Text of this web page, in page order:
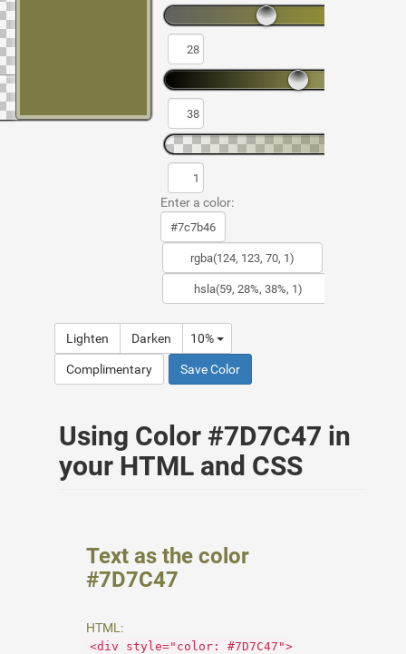
Enter a color:
Lighten Darken 10%
Complimentary Save Color
Using Color #7D7C47 in
your HTML and CSS
Text as the color
#7D7C47
HTML:
<div style="color: #7D7C47">